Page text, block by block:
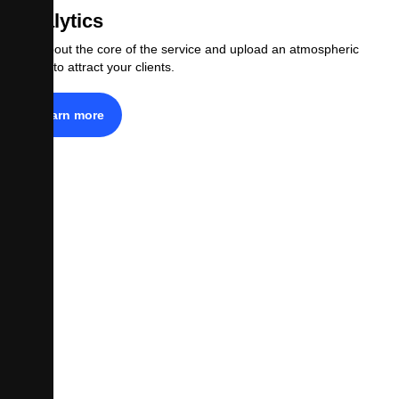
Analytics
Tell about the core of the service and upload an atmospheric
photo to attract your clients.
Learn more